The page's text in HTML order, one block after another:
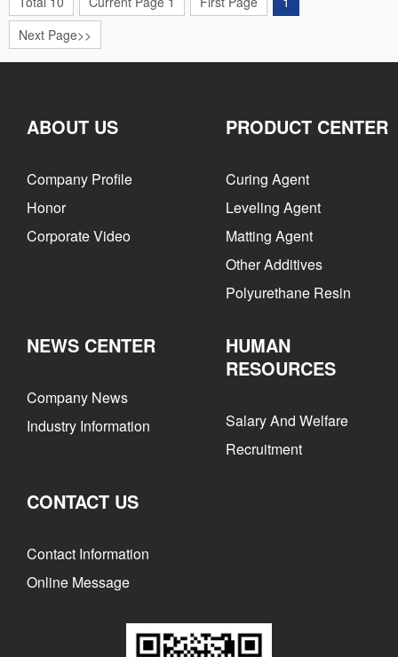
Next Page>>
ABOUT US
Company Profile
Honor
Corporate Video
PRODUCT CENTER
Curing Agent
Leveling Agent
Matting Agent
Other Additives
Polyurethane Resin
NEWS CENTER
Company News
Industry Information
HUMAN
RESOURCES
Salary And Welfare
Recruitment
CONTACT US
Contact Information
Online Message